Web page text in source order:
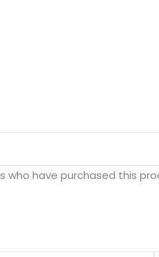
who have purchased this